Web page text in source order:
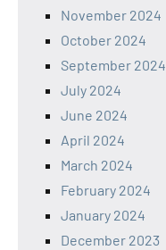
November 2024
October 2024
September 2024
July 2024
June 2024
April 2024
March 2024
February 2024
January 2024
December 2023